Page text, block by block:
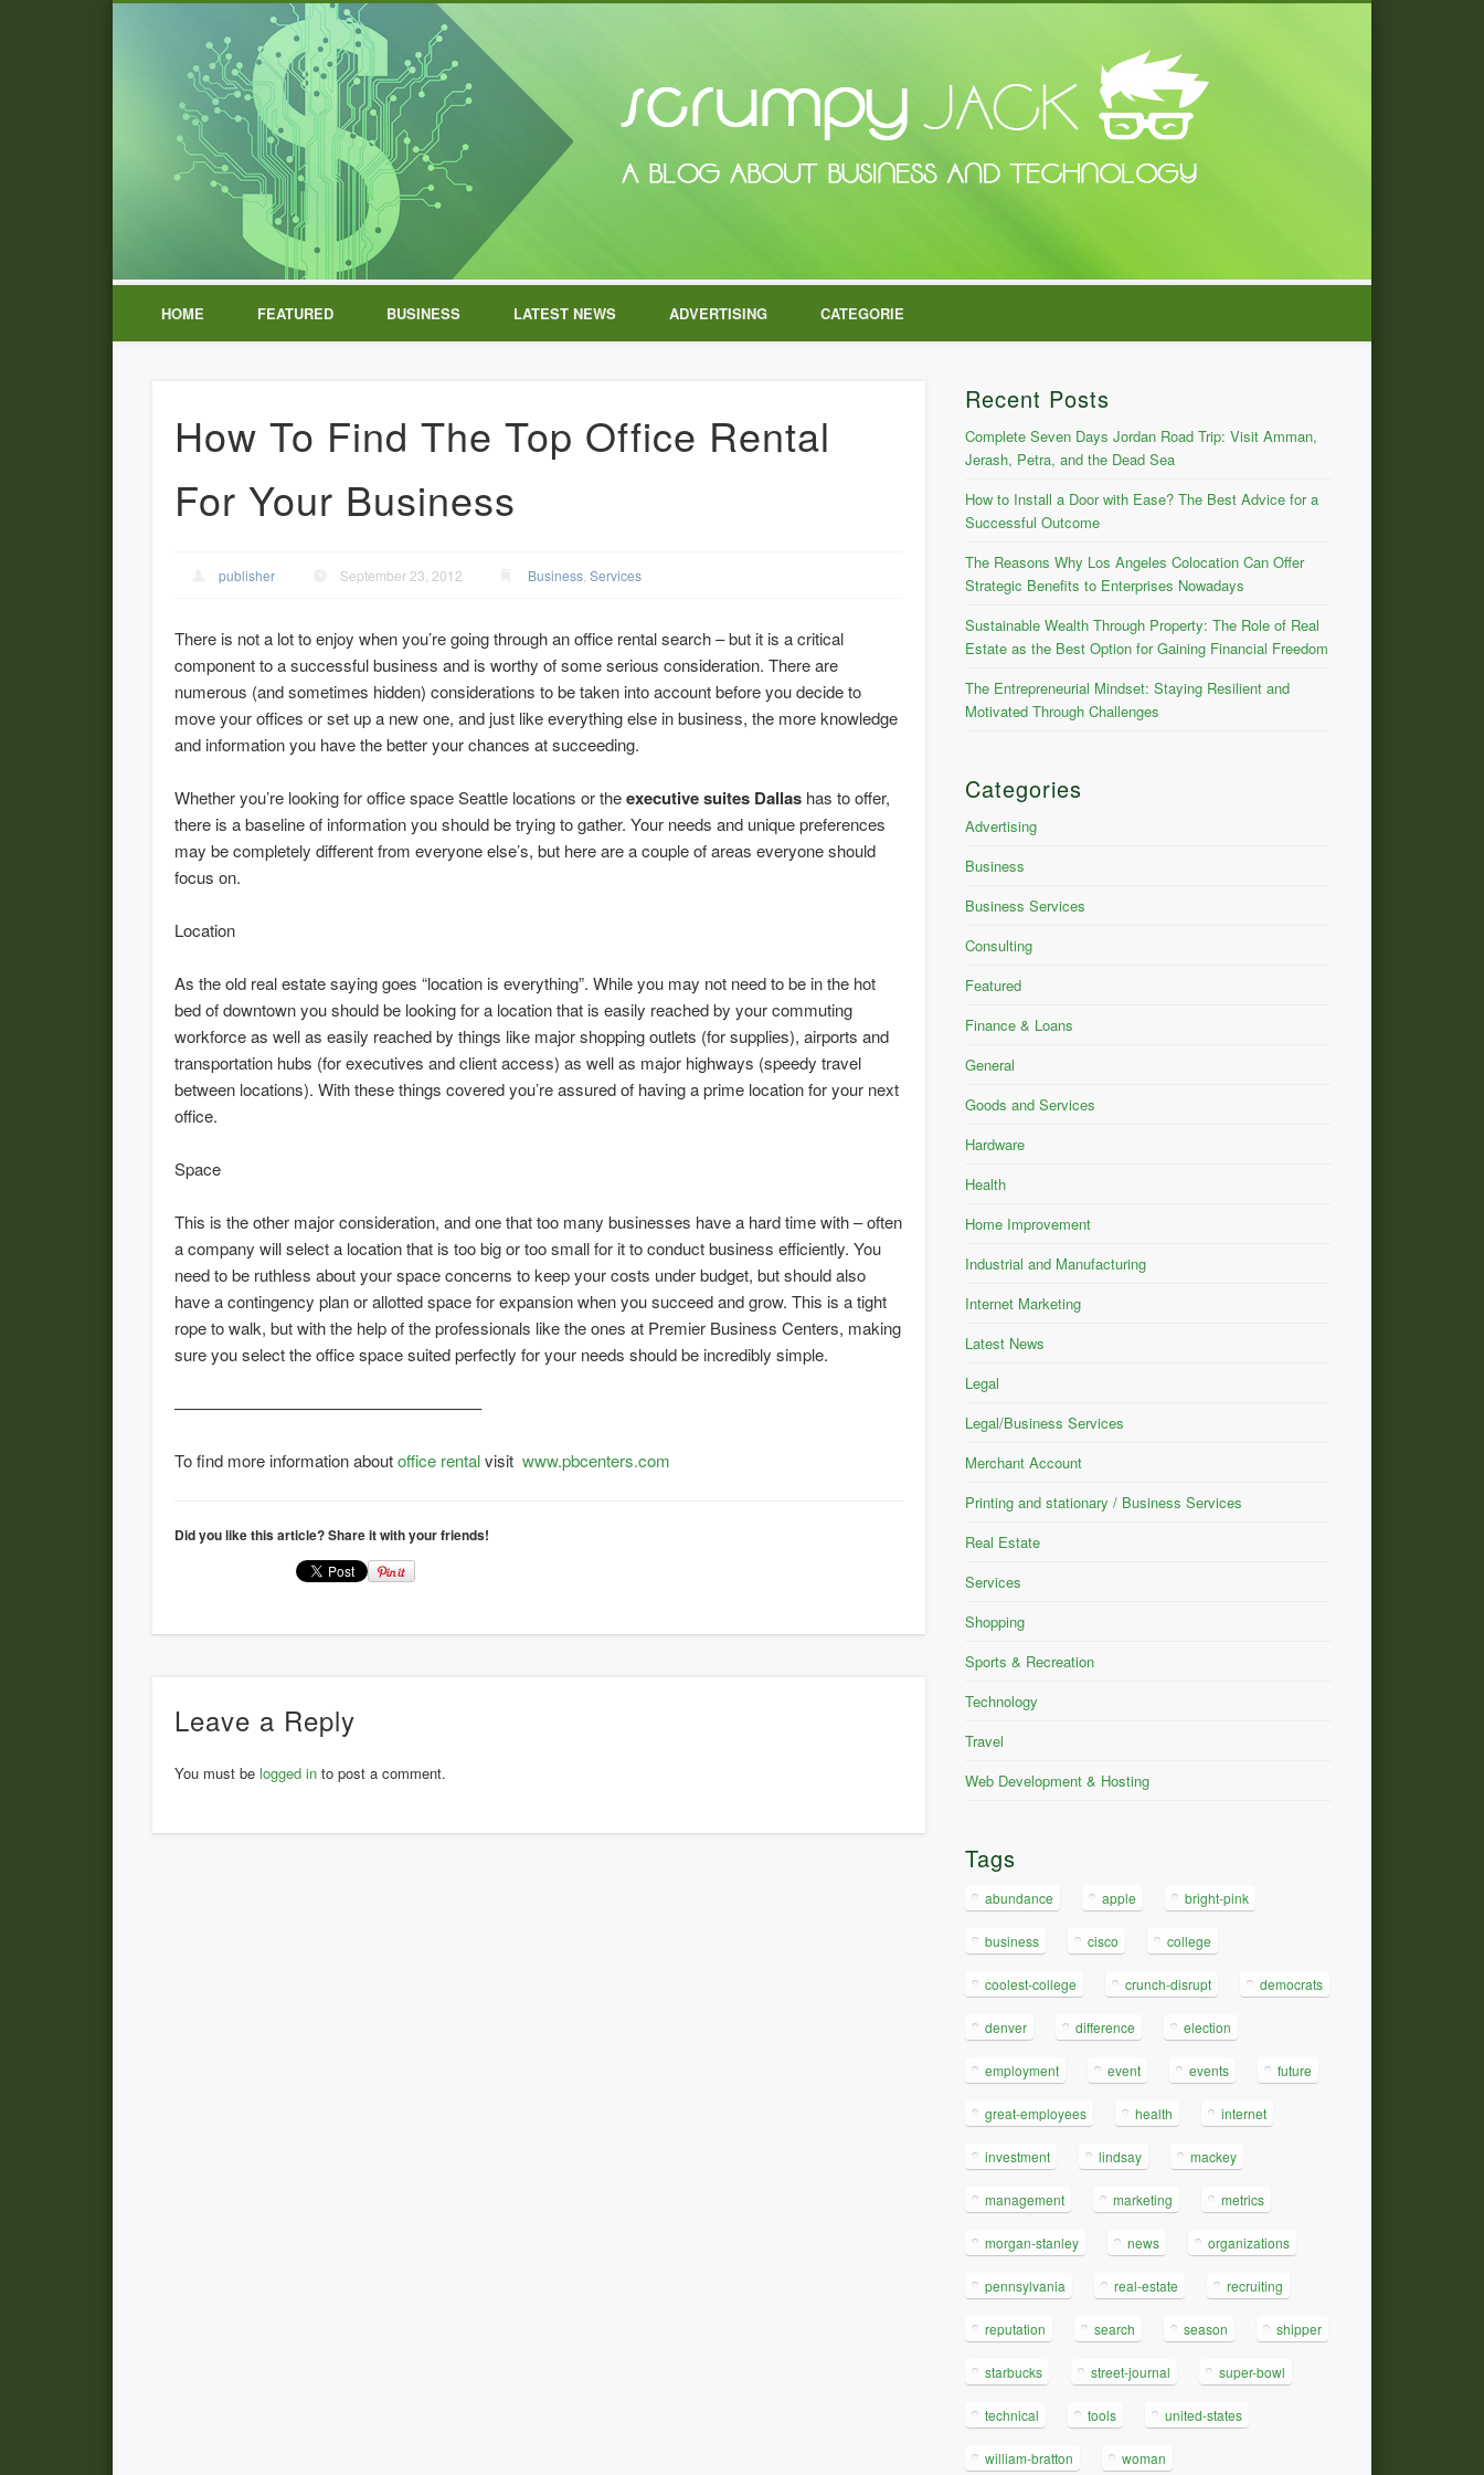
HOME FEATURED BUSINESS LATEST NEWS ADVERTISING CATEGORIE
How To Find The Top Office Rental
For Your Business
publisher September 23, 2012 Business ,Services
There is not a lot to enjoy when you’re going through an office rental search – but it is a critical
component to a successful business and is worthy of some serious consideration. There are
numerous (and sometimes hidden) considerations to be taken into account before you decide to
move your offices or set up a new one, and just like everything else in business, the more knowledge
and information you have the better your chances at succeeding.
Whether you’re looking for office space Seattle locations or theexecutive suites Dallas has to offer,
there is a baseline of information you should be trying to gather. Your needs and unique preferences
may be completely different from everyone else’s, but here are a couple of areas everyone should
focus on.
Location
As the old real estate saying goes “location is everything”. While you may not need to be in the hot
bed of downtown you should be looking for a location that is easily reached by your commuting
workforce as well as easily reached by things like major shopping outlets (for supplies), airports and
transportation hubs (for executives and client access) as well as major highways (speedy travel
between locations). With these things covered you’re assured of having a prime location for your next
office.
Space
This is the other major consideration, and one that too many businesses have a hard time with – often
a company will select a location that is too big or too small for it to conduct business efficiently. You
need to be ruthless about your space concerns to keep your costs under budget, but should also
have a contingency plan or allotted space for expansion when you succeed and grow. This is a tight
rope to walk, but with the help of the professionals like the ones at Premier Business Centers, making
sure you select the office space suited perfectly for your needs should be incredibly simple.
——————————————————–
To find more information aboutoffice rentalvisitwww.pbcenters.com
Did you like this article? Share it with your friends!
Leave a Reply
You must belogged in to post a comment.
Recent Posts
Complete Seven Days Jordan Road Trip: Visit Amman,
Jerash, Petra, and the Dead Sea
How to Install a Door with Ease? The Best Advice for a
Successful Outcome
The Reasons Why Los Angeles Colocation Can Offer
Strategic Benefits to Enterprises Nowadays
Sustainable Wealth Through Property: The Role of Real
Estate as the Best Option for Gaining Financial Freedom
The Entrepreneurial Mindset: Staying Resilient and
Motivated Through Challenges
Categories
Advertising
Business
Business Services
Consulting
Featured
Finance & Loans
General
Goods and Services
Hardware
Health
Home Improvement
Industrial and Manufacturing
Internet Marketing
Latest News
Legal
Legal/Business Services
Merchant Account
Printing and stationary / Business Services
Real Estate
Services
Shopping
Sports & Recreation
Technology
Travel
Web Development & Hosting
Tags
abundance apple bright-pink
business cisco college
coolest-college crunch-disrupt democrats
denver difference election
employment event events future
great-employees health internet
investment lindsay mackey
management marketing metrics
morgan-stanley news organizations
pennsylvania real-estate recruiting
reputation search season shipper
starbucks street-journal super-bowl
technical tools united-states
william-bratton woman